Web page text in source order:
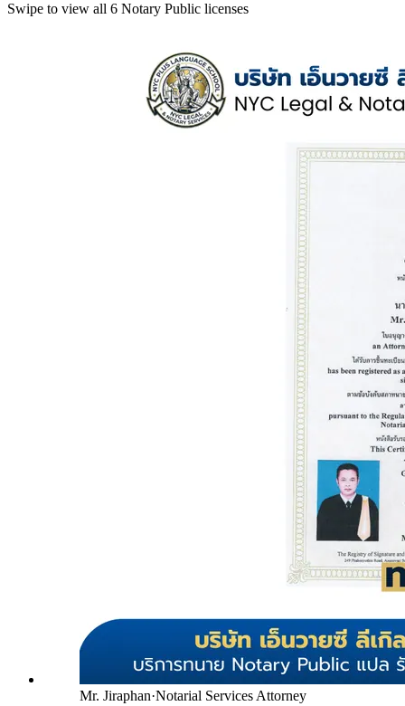
Swipe to view all 6 Notary Public licenses
Mr. Jiraphan·Notarial Services Attorney